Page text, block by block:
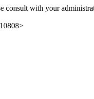
consult with your